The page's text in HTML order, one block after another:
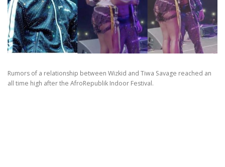
Rumors of a relationship between Wizkid and Tiwa Savage reached an
all time high after the AfroRepublik Indoor Festival.